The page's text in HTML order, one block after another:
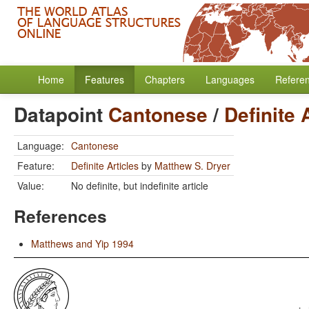
Home Features Chapters Languages
Datapoint Cantonese/ Definite
Language: Cantonese
Feature:
Definite Articles by Matthew S. Dryer
Value:
No definite, but indefinite article
References
Matthews and Yip 1994